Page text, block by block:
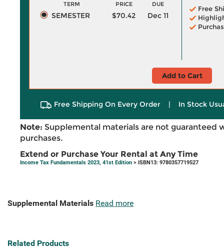
TERM PRICE DUE
SEMESTER $70.42 Dec 11
Free
Add to Cart
Free Shipping On Every Order | In Stock
Note: Supplemental materials are not guaranteed
purchases.
Extend or Purchase Your Rental at Any Time
Income Tax Fundamentals 2023, 41st Edition > ISBN13: 9780357719527
Supplemental Materials Read more
Related Products